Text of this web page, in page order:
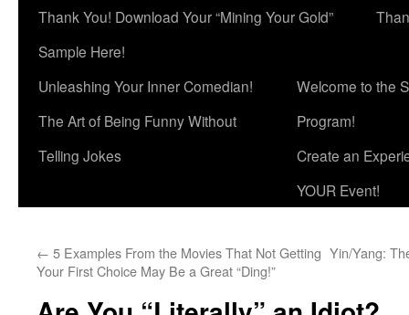
Thank You! Download Your “Mining Your Gold”
Sample Here!
Unleashing Your Inner Comedian!
The Art of Being Funny Without
Telling Jokes
Welcome to the
Program!
Create an
YOUR Event!
← 5 Examples From the Movies That Not Getting
Your First Choice May Be a Great “Ding!”
Yin/Yang: